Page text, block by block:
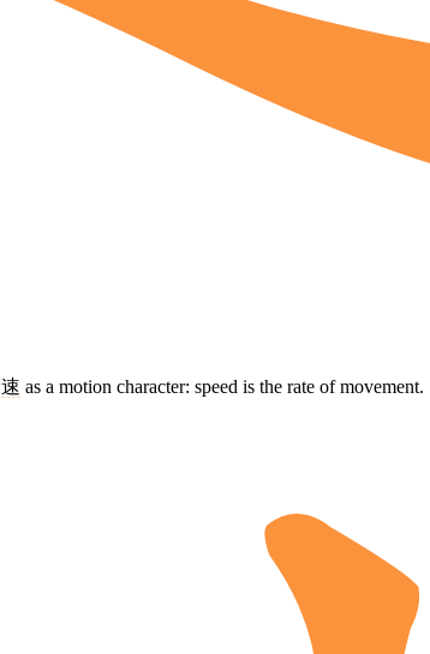
速 as a motion character: speed is the rate of